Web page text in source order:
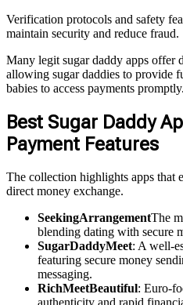
Verification protocols and safety
maintain security and reduce fraud.
Many legit sugar daddy apps offer
allowing sugar daddies to provide
babies to access payments promptly.
Best Sugar Daddy
Payment Features
The collection highlights apps that
direct money exchange.
SeekingArrangementThe
blending dating with secure
SugarDaddyMeet: A well-
featuring secure money
messaging.
RichMeetBeautiful: Euro-